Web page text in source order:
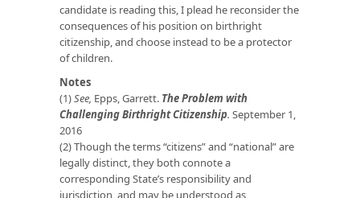
candidate is reading this, I plead he reconsider the
consequences of his position on birthright
citizenship, and choose instead to be a protector
of children.
Notes
(1)See, Epps, Garrett. The Problem with
Challenging Birthright Citizenship. September 1,
2016
(2) Though the terms “citizens” and “national” are
legally distinct, they both connote a
corresponding State’s responsibility and
jurisdiction, and may be understood as